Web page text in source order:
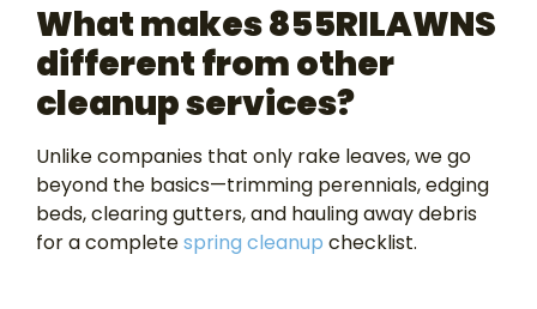
What makes 855RILAWNS
different from other
cleanup services?
Unlike companies that only rake leaves, we go
beyond the basics—trimming perennials, edging
beds, clearing gutters, and hauling away debris
for a completespring cleanup checklist.